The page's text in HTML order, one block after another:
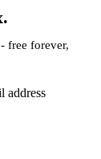
free forever,
address